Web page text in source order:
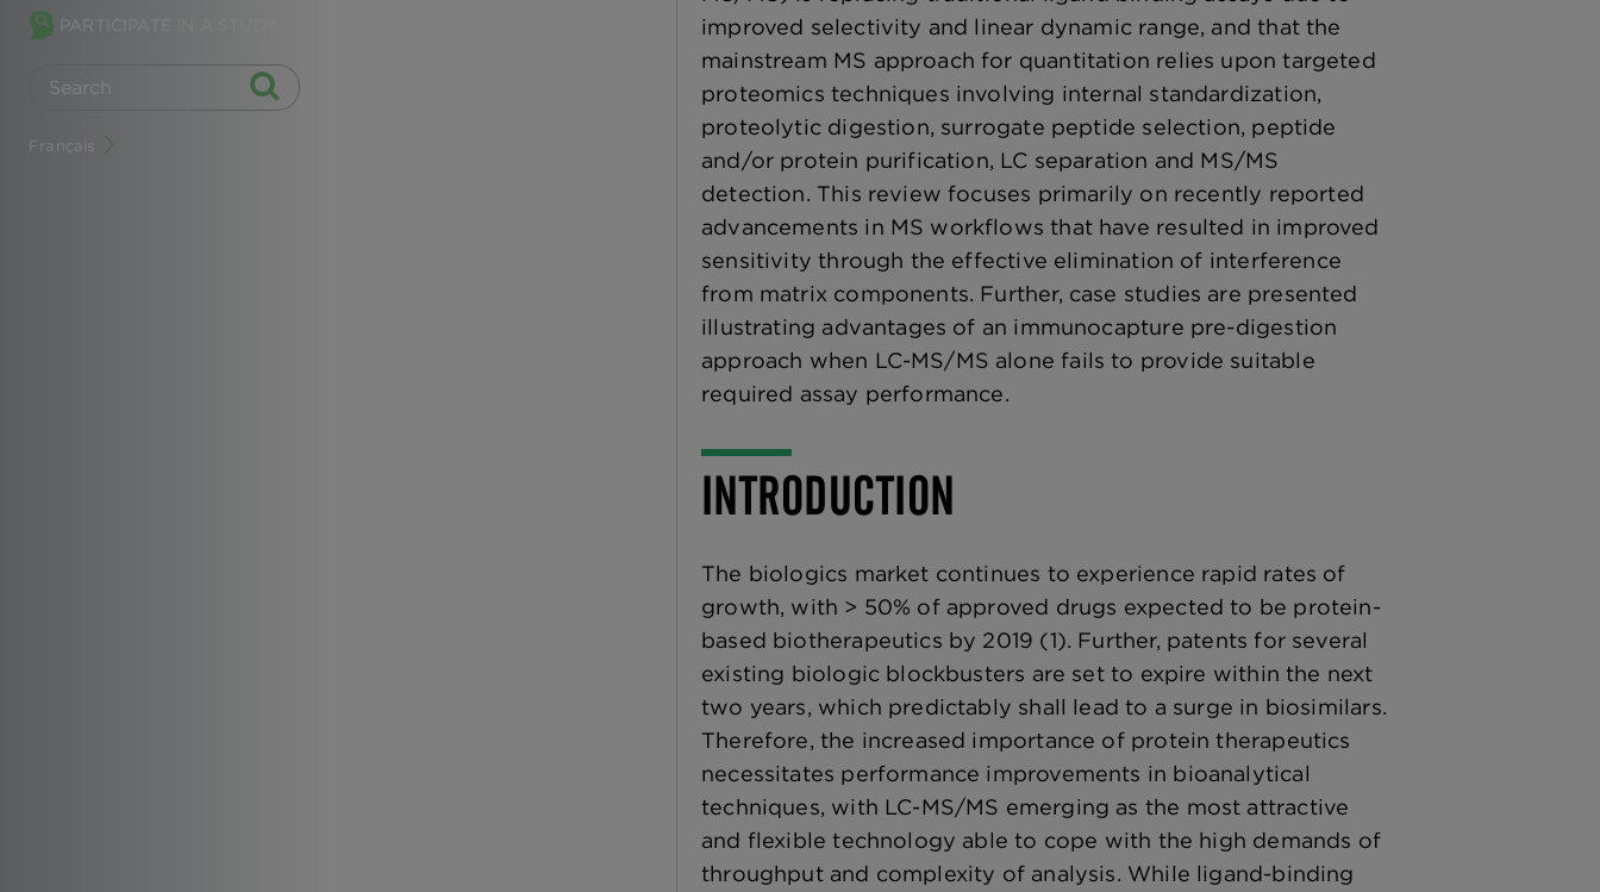
PARTICIPATE IN A STUDY
Français
improved selectivity and linear dynamic range, and that the
mainstream MS approach for quantitation relies upon targeted
proteomics techniques involving internal standardization,
proteolytic digestion, surrogate peptide selection, peptide
and/or protein purification, LC separation and MS/MS
detection. This review focuses primarily on recently reported
advancements in MS workflows that have resulted in improved
sensitivity through the effective elimination of interference
from matrix components. Further, case studies are presented
illustrating advantages of an immunocapture pre-digestion
approach when LC-MS/MS alone fails to provide suitable
required assay performance.
INTRODUCTION
The biologics market continues to experience rapid rates of
growth, with > 50% of approved drugs expected to be protein-
based biotherapeutics by 2019 (1). Further, patents for several
existing biologic blockbusters are set to expire within the next
two years, which predictably shall lead to a surge in biosimilars.
Therefore, the increased importance of protein therapeutics
necessitates performance improvements in bioanalytical
techniques, with LC-MS/MS emerging as the most attractive
and flexible technology able to cope with the high demands of
throughput and complexity of analysis. While ligand-binding